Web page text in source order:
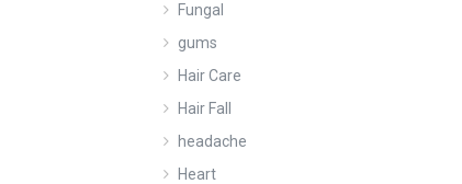
Fungal
gums
Hair Care
Hair Fall
headache
Heart